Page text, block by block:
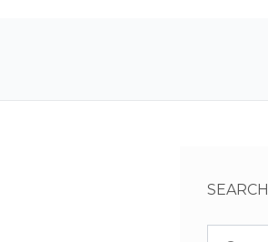
SEARCH